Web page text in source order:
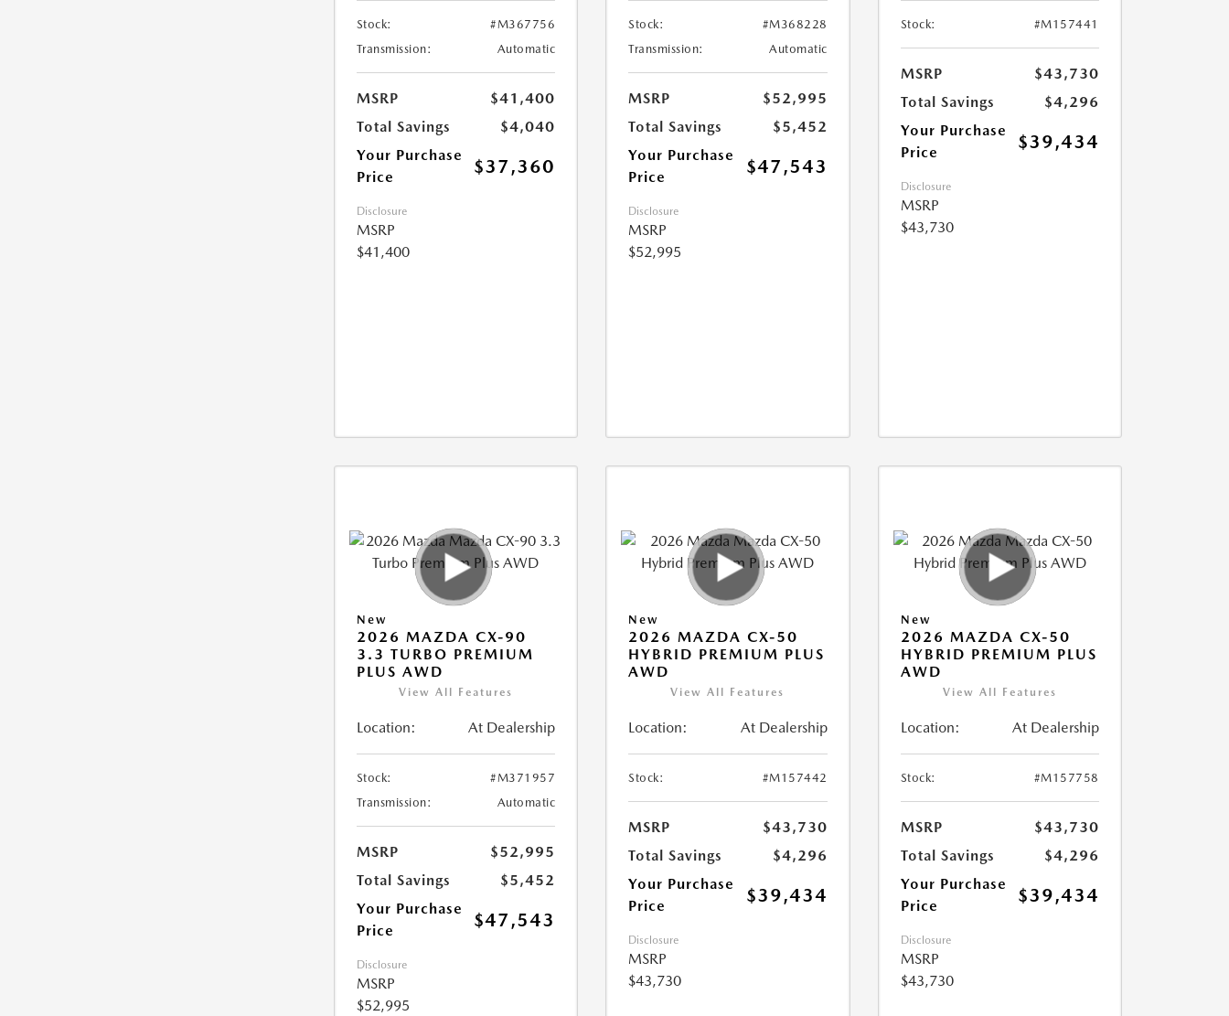
Stock:
#M367756
Transmission:
Automatic
MSRP
$41,400
Total Savings
$4,040
Your Purchase
Price
$37,360
Disclosure
MSRP
$41,400
Stock:
#M368228
Transmission:
Automatic
MSRP
$52,995
Total Savings
$5,452
Your Purchase
Price
$47,543
Disclosure
MSRP
$52,995
Stock: #M157441
MSRP
$43,730
Total Savings
$4,296
Your Purchase
Price
$39,434
Disclosure
MSRP
$43,730
New
2026 MAZDA CX-90
3.3 TURBO PREMIUM
PLUS AWD
View All Features
Location: At Dealership
Stock:
#M371957
Transmission:
Automatic
MSRP
$52,995
Total Savings
$5,452
Your Purchase
Price
$47,543
Disclosure
MSRP
$52,995
New
2026 MAZDA CX-50
HYBRID PREMIUM PLUS
AWD
View All Features
Location: At Dealership
Stock: #M157442
MSRP
$43,730
Total Savings
$4,296
Your Purchase
Price
$39,434
Disclosure
MSRP
$43,730
New
2026 MAZDA CX-50
HYBRID PREMIUM PLUS
AWD
View All Features
Location: At Dealership
Stock: #M157758
MSRP
$43,730
Total Savings
$4,296
Your Purchase
Price
$39,434
Disclosure
MSRP
$43,730